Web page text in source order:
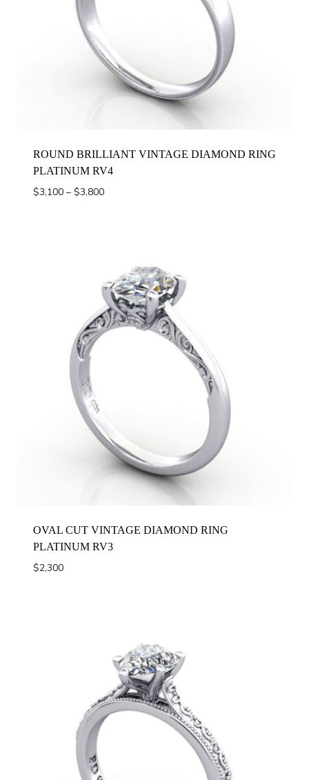
ROUND BRILLIANT VINTAGE DIAMOND RING
PLATINUM RV4
$3,100 – $3,800Price
OVAL CUT VINTAGE DIAMOND RING
PLATINUM RV3
$2,300